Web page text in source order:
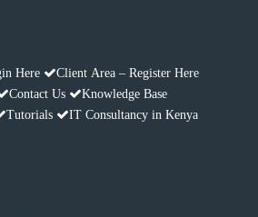
Here
Client Area – Register Here
Contact Us
Knowledge Base
Tutorials
IT Consultancy in Kenya